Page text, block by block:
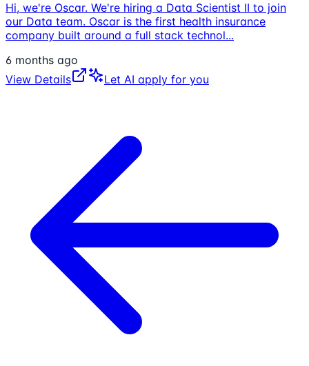
Hi, we're Oscar. We're hiring a Data Scientist II to join
our Data team. Oscar is the first health insurance
company built around a full stack technol...
6 months ago
View Details
Let AI apply for you